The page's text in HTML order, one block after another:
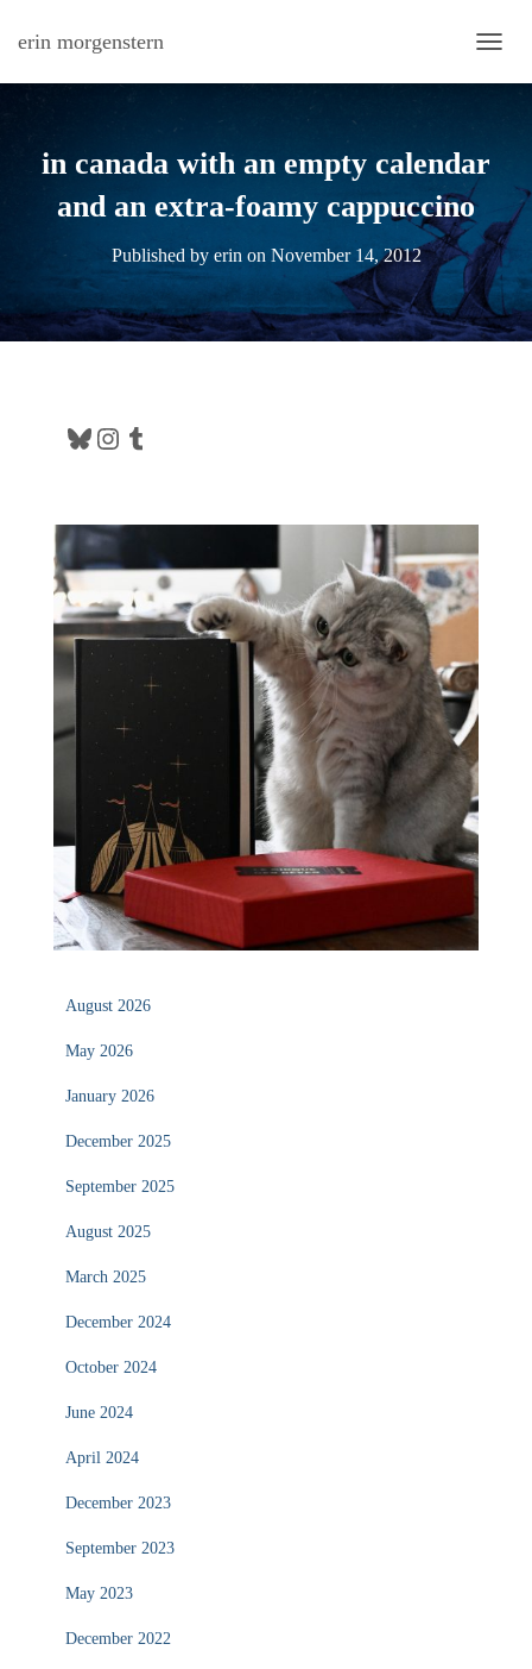
erin morgenstern
in canada with an empty calendar
and an extra-foamy cappuccino
Published by erin on November 14, 2012
Bluesky Instagram Tumblr
August 2026
May 2026
January 2026
December 2025
September 2025
August 2025
March 2025
December 2024
October 2024
June 2024
April 2024
December 2023
September 2023
May 2023
December 2022